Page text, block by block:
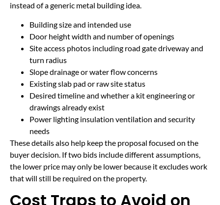
instead of a generic metal building idea.
Building size and intended use
Door height width and number of openings
Site access photos including road gate driveway and
turn radius
Slope drainage or water flow concerns
Existing slab pad or raw site status
Desired timeline and whether a kit engineering or
drawings already exist
Power lighting insulation ventilation and security
needs
These details also help keep the proposal focused on the
buyer decision. If two bids include different assumptions,
the lower price may only be lower because it excludes work
that will still be required on the property.
Cost Traps to Avoid on